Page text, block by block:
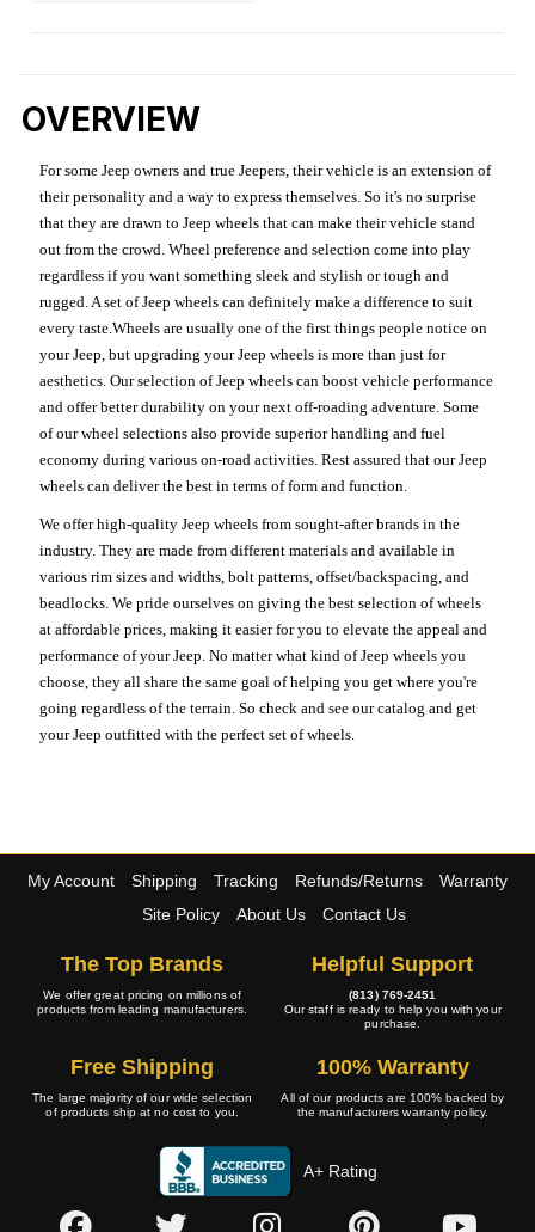
OVERVIEW
For some Jeep owners and true Jeepers, their vehicle is an extension of
their personality and a way to express themselves. So it's no surprise
that they are drawn to Jeep wheels that can make their vehicle stand
out from the crowd. Wheel preference and selection come into play
regardless if you want something sleek and stylish or tough and
rugged. A set of Jeep wheels can definitely make a difference to suit
every taste.Wheels are usually one of the first things people notice on
your Jeep, but upgrading your Jeep wheels is more than just for
aesthetics. Our selection of Jeep wheels can boost vehicle performance
and offer better durability on your next off-roading adventure. Some
of our wheel selections also provide superior handling and fuel
economy during various on-road activities. Rest assured that our Jeep
wheels can deliver the best in terms of form and function.
We offer high-quality Jeep wheels from sought-after brands in the
industry. They are made from different materials and available in
various rim sizes and widths, bolt patterns, offset/backspacing, and
beadlocks. We pride ourselves on giving the best selection of wheels
at affordable prices, making it easier for you to elevate the appeal and
performance of your Jeep. No matter what kind of Jeep wheels you
choose, they all share the same goal of helping you get where you're
going regardless of the terrain. So check and see our catalog and get
your Jeep outfitted with the perfect set of wheels.
My Account Shipping Tracking Refunds/Returns
Warranty
Site Policy
About Us Contact Us
The Top Brands
We offer great pricing on millions of
products from leading manufacturers.
Helpful Support
(813) 769-2451
Our staff is ready to help you with your
purchase.
Free Shipping
The large majority of our wide selection
of products ship at no cost to you.
100% Warranty
All of our products are 100% backed by
the manufacturers warranty policy.
A+ Rating